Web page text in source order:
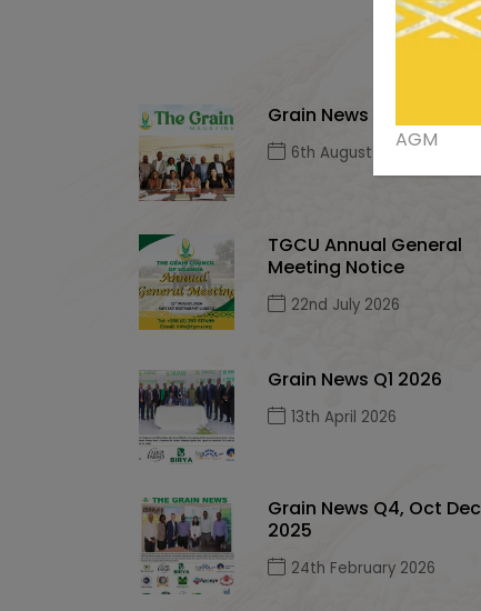
Grain News Q2, 2026
6th August 2026
TGCU Annual General
Meeting Notice
22nd July 2026
Grain News Q1 2026
13th April 2026
Grain News Q4, Oct Dec
2025
24th February 2026
AGM